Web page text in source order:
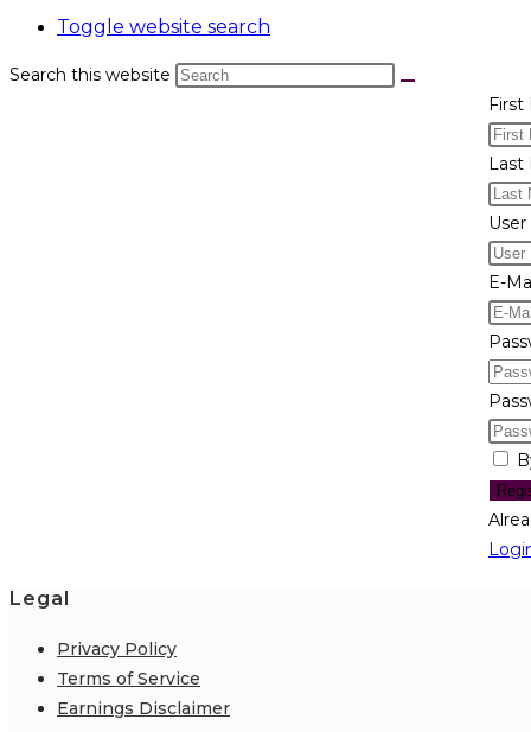
Toggle website search
Search this website
First
Last
E-
Legal
Privacy Policy
Terms of Service
Earnings Disclaimer